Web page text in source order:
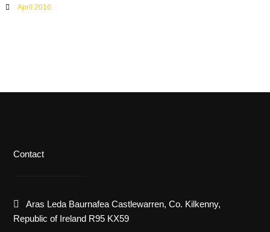
April 2016
Contact
Aras Leda Baurnafea Castlewarren, Co. Kilkenny,
Republic of Ireland R95 KX59